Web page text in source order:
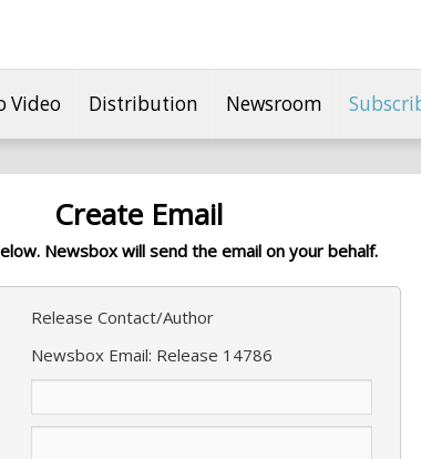
Video Distribution Newsroom
Create Email
Newsbox will send the email on your behalf.
Release Contact/Author
Newsbox Email: Release 14786